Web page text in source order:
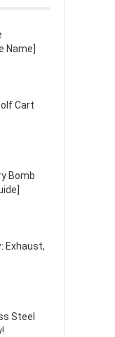
Name]
Cart
Bomb
Exhaust,
Steel